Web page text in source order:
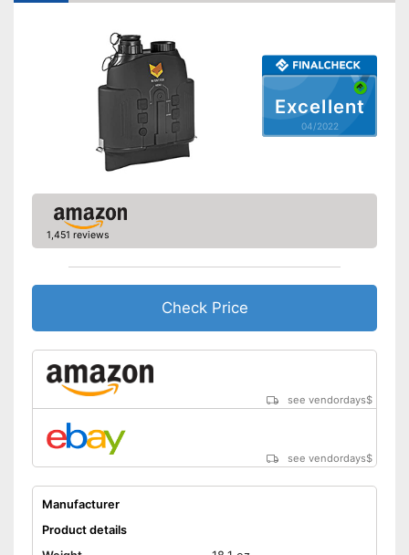
Advantages
Shipping (Amazon)
Excellent
04/2022
1,451 reviews
Check Price
see vendordays$
see vendordays$
Manufacturer
Product details